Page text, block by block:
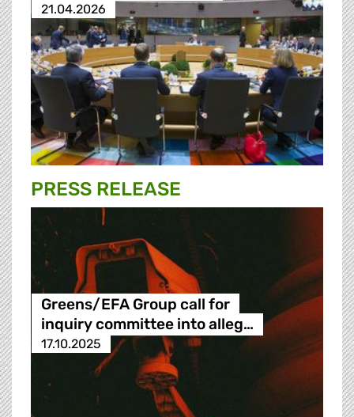
21.04.2026
PRESS RELEASE
Greens/EFA Group call for
inquiry committee into alleg…
17.10.2025